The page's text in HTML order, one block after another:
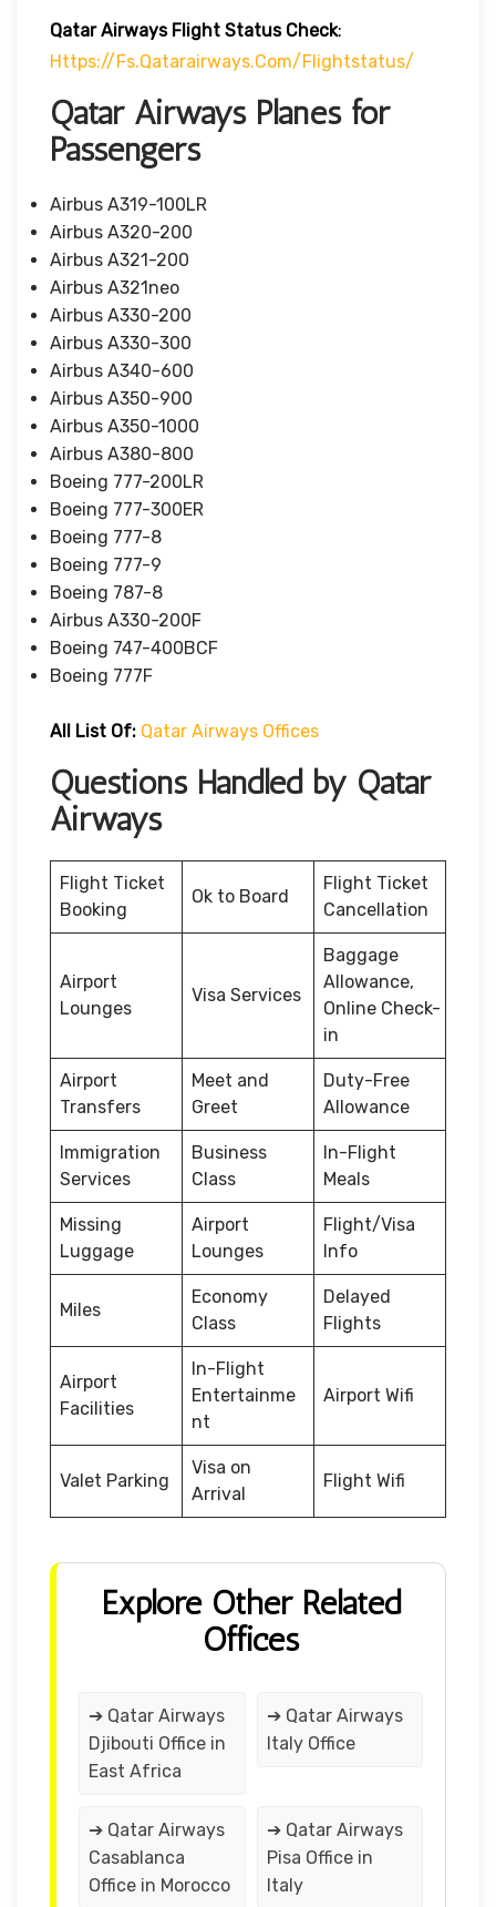
Qatar Airways Flight Status Check:
Https://fs.qatarairways.com/flightstatus/
Qatar Airways Planes for
Passengers
Airbus A319-100LR
Airbus A320-200
Airbus A321-200
Airbus A321neo
Airbus A330-200
Airbus A330-300
Airbus A340-600
Airbus A350-900
Airbus A350-1000
Airbus A380-800
Boeing 777-200LR
Boeing 777-300ER
Boeing 777-8
Boeing 777-9
Boeing 787-8
Airbus A330-200F
Boeing 747-400BCF
Boeing 777F
All List Of: Qatar Airways Offices
Questions Handled by Qatar
Airways
Flight Ticket
Booking
Ok to Board
Flight Ticket
Cancellation
Airport
Lounges
Visa Services
Baggage
Allowance,
Online Check-
in
Airport
Transfers
Meet and
Greet
Duty-Free
Allowance
Immigration
Services
Business
Class
In-Flight
Meals
Missing
Luggage
Airport
Lounges
Flight/Visa
Info
Miles
Economy
Class
Delayed
Flights
Airport
Facilities
In-Flight
Entertainme
nt
Airport Wifi
Valet Parking
Visa on
Arrival
Flight Wifi
Explore Other Related
Offices
➔ Qatar Airways
Djibouti Office in
East Africa
➔ Qatar Airways
Italy Office
➔ Qatar Airways
Casablanca
Office in Morocco
➔ Qatar Airways
Pisa Office in
Italy